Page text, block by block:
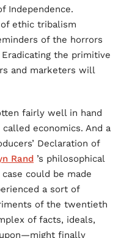
Independence.
ethic tribalism
of the horrors
the primitive
and marketers will
fairly well in hand
economics. And a
Declaration of
Rand ’s philosophical
could be made
a sort of
of the twentieth
of facts, ideals,
finally